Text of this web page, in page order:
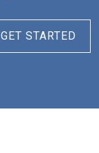
GET STARTED